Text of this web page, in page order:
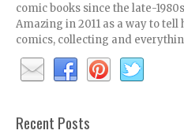
comic books since the late-
Amazing in 2011 as a way to
comics, collecting and
Recent Posts